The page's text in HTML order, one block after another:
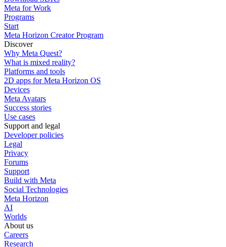
Meta for Work
Programs
Start
Meta Horizon Creator Program
Discover
Why Meta Quest?
What is mixed reality?
Platforms and tools
2D apps for Meta Horizon OS
Devices
Meta Avatars
Success stories
Use cases
Support and legal
Developer policies
Legal
Privacy
Forums
Support
Build with Meta
Social Technologies
Meta Horizon
AI
Worlds
About us
Careers
Research